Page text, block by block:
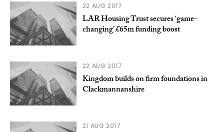
22 AUG 2017
LAR Housing Trust secures ‘game-
changing’ £65m funding boost
22 AUG 2017
Kingdom builds on firm foundations in
Clackmannanshire
21 AUG 2017